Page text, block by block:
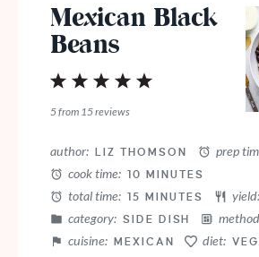
Mexican Black
Beans
4
3
Stars
2
Stars
1
Star
5from 15reviews
author: LIZ THOMSON prep
cook time: 10 MINUTES
total time: 15 MINUTES yield:
category: SIDE DISH
cuisine: MEXICAN diet: